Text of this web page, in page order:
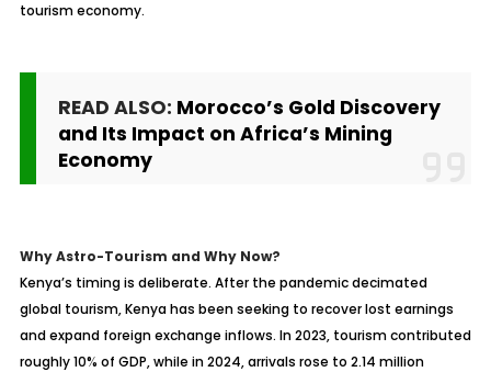
tourism economy.
READ ALSO: Morocco’s Gold Discovery
and Its Impact on Africa’s Mining
Economy
Why Astro-Tourism and Why Now?
Kenya’s timing is deliberate. After the pandemic decimated
global tourism, Kenya has been seeking to recover lost earnings
and expand foreign exchange inflows. In 2023, tourism contributed
roughly 10% of GDP, while in 2024, arrivals rose to 2.14 million